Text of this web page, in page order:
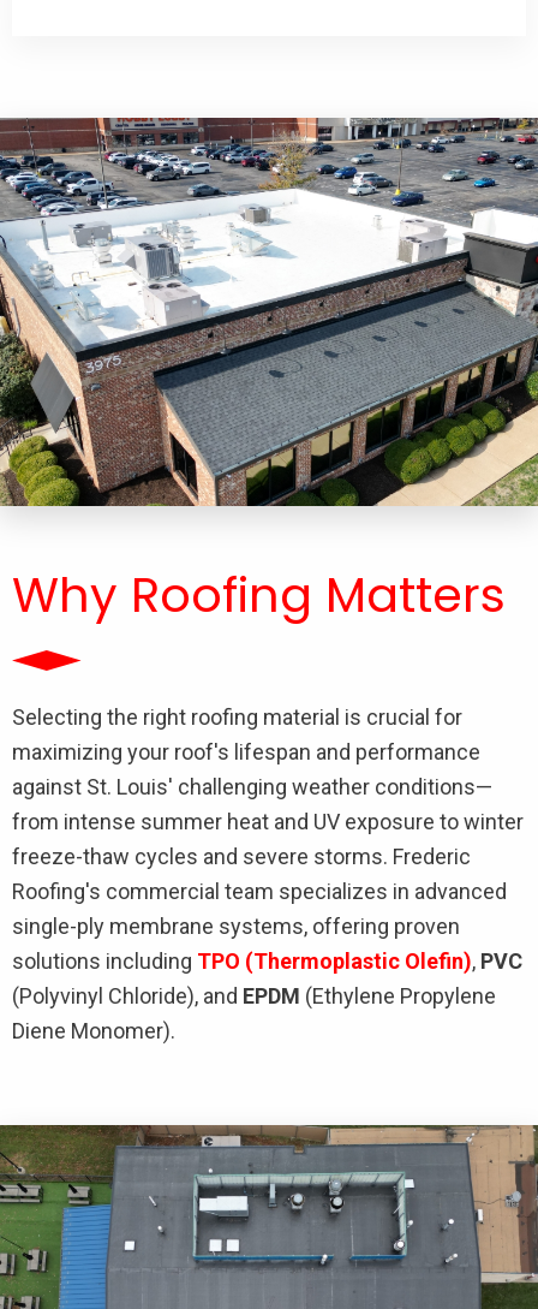
Why Roofing Matters
Selecting the right roofing material is crucial for
maximizing your roof's lifespan and performance
against St. Louis' challenging weather conditions—
from intense summer heat and UV exposure to winter
freeze-thaw cycles and severe storms. Frederic
Roofing's commercial team specializes in advanced
single-ply membrane systems, offering proven
solutions including TPO (Thermoplastic Olefin), PVC
(Polyvinyl Chloride), and EPDM (Ethylene Propylene
Diene Monomer).